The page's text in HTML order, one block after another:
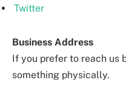
Twitter
Business Address
If you prefer to reach us
something physically.